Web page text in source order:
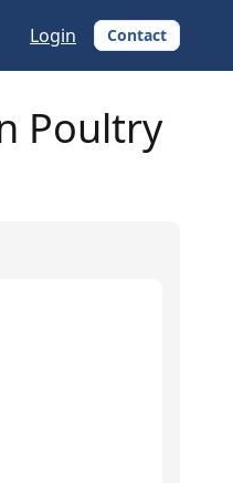
Login Contact
Poultry